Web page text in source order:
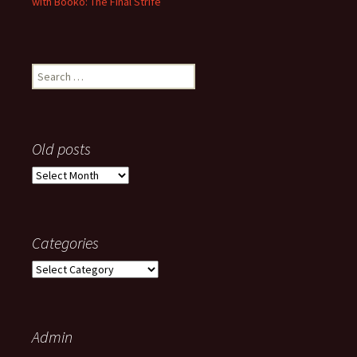
Search
for:
Old posts
Old
Categories
Categories
Admin